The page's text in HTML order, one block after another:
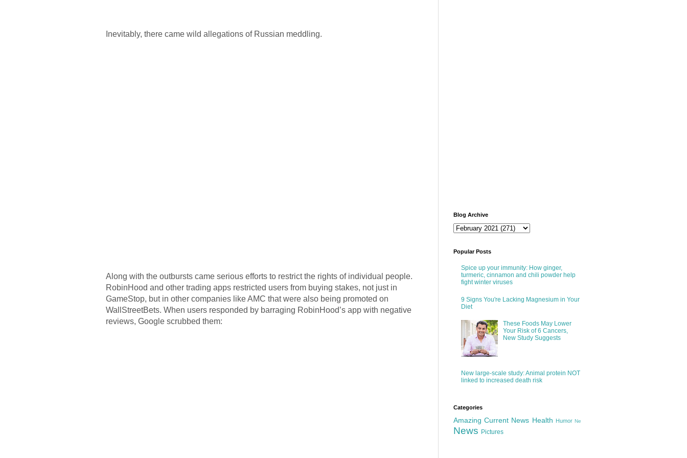
Inevitably, there came wild allegations of Russian meddling.
Along with the outbursts came serious efforts to restrict the rights of individual people.
RobinHood and other trading apps restricted users from buying stakes, not just in
GameStop, but in other companies like AMC that were also being promoted on
WallStreetBets. When users responded by barraging RobinHood’s app with negative
reviews, Google scrubbed them:
Blog Archive
Popular Posts
Spice up your immunity: How ginger,
turmeric, cinnamon and chili powder help
fight winter viruses
9 Signs You're Lacking Magnesium in Your
Diet
These Foods May Lower
Your Risk of 6 Cancers,
New Study Suggests
New large-scale study: Animal protein NOT
linked to increased death risk
Categories
Amazing Current News Health Humor Ne
News Pictures